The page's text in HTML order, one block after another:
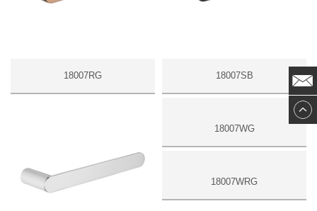
18007RG 18007SB
18007WG
18007WRG